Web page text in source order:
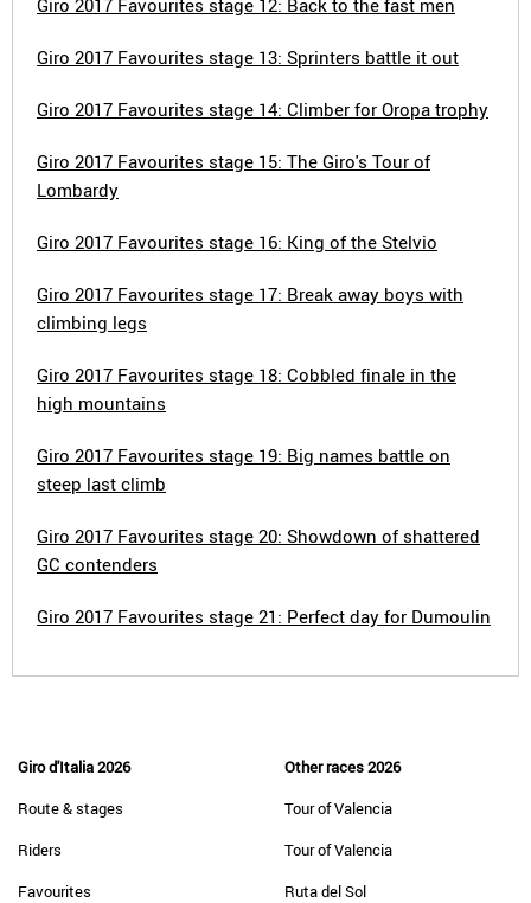
Giro 2017 Favourites stage 12: Back to the fast men
Giro 2017 Favourites stage 13: Sprinters battle it out
Giro 2017 Favourites stage 14: Climber for Oropa trophy
Giro 2017 Favourites stage 15: The Giro's Tour of
Lombardy
Giro 2017 Favourites stage 16: King of the Stelvio
Giro 2017 Favourites stage 17: Break away boys with
climbing legs
Giro 2017 Favourites stage 18: Cobbled finale in the
high mountains
Giro 2017 Favourites stage 19: Big names battle on
steep last climb
Giro 2017 Favourites stage 20: Showdown of shattered
GC contenders
Giro 2017 Favourites stage 21: Perfect day for Dumoulin
Giro d'Italia 2026
Route & stages
Riders
Favourites
Other races 2026
Tour of Valencia
Tour of Valencia
Ruta del Sol